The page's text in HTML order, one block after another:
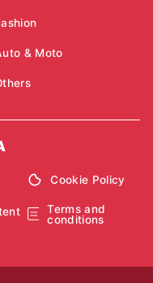
& Moto
Cookie Policy
Terms and
conditions